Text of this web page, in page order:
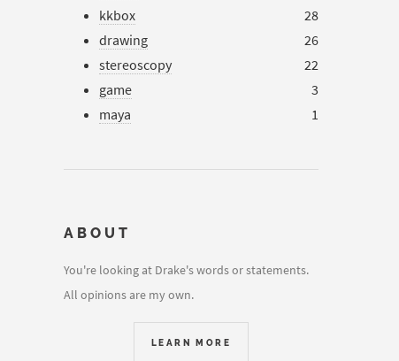
kkbox
28
drawing
26
stereoscopy
22
game
3
maya
1
ABOUT
You're looking at Drake's words or statements.
All opinions are my own.
LEARN MORE